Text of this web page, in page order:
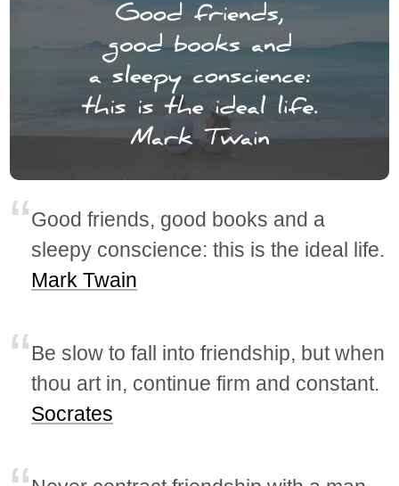
Good friends, good books and a
sleepy conscience: this is the ideal life.
Mark Twain
Be slow to fall into friendship, but when
thou art in, continue firm and constant.
Socrates